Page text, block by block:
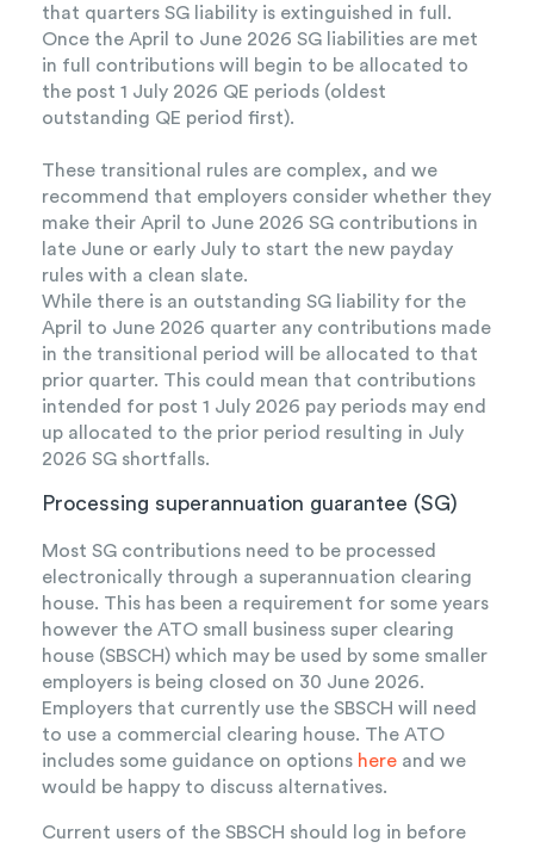
that quarters SG liability is extinguished in full.
Once the April to June 2026 SG liabilities are met
in full contributions will begin to be allocated to
the post 1 July 2026 QE periods (oldest
outstanding QE period first).
These transitional rules are complex, and we
recommend that employers consider whether they
make their April to June 2026 SG contributions in
late June or early July to start the new payday
rules with a clean slate.
While there is an outstanding SG liability for the
April to June 2026 quarter any contributions made
in the transitional period will be allocated to that
prior quarter. This could mean that contributions
intended for post 1 July 2026 pay periods may end
up allocated to the prior period resulting in July
2026 SG shortfalls.
Processing superannuation guarantee (SG)
Most SG contributions need to be processed
electronically through a superannuation clearing
house. This has been a requirement for some years
however the ATO small business super clearing
house (SBSCH) which may be used by some smaller
employers is being closed on 30 June 2026.
Employers that currently use the SBSCH will need
to use a commercial clearing house. The ATO
includes some guidance on options here and we
would be happy to discuss alternatives.
Current users of the SBSCH should log in before